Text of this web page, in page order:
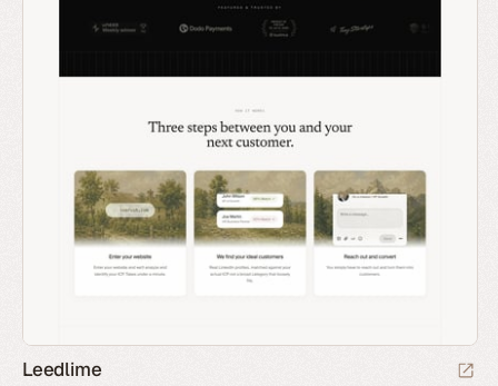
Leedlime